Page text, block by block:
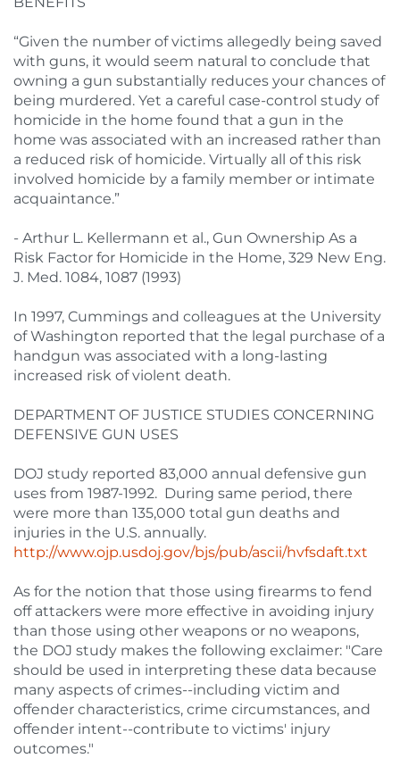
“Given the number of victims allegedly being saved
with guns, it would seem natural to conclude that
owning a gun substantially reduces your chances of
being murdered. Yet a careful case-control study of
homicide in the home found that a gun in the
home was associated with an increased rather than
a reduced risk of homicide. Virtually all of this risk
involved homicide by a family member or intimate
acquaintance.”
- Arthur L. Kellermann et al., Gun Ownership As a
Risk Factor for Homicide in the Home, 329 New Eng.
J. Med. 1084, 1087 (1993)
In 1997, Cummings and colleagues at the University
of Washington reported that the legal purchase of a
handgun was associated with a long-lasting
increased risk of violent death.
DEPARTMENT OF JUSTICE STUDIES CONCERNING
DEFENSIVE GUN USES
DOJ study reported 83,000 annual defensive gun
uses from 1987-1992. During same period, there
were more than 135,000 total gun deaths and
injuries in the U.S. annually.
http://www.ojp.usdoj.gov/bjs/pub/ascii/hvfsdaft.txt
As for the notion that those using firearms to fend
off attackers were more effective in avoiding injury
than those using other weapons or no weapons,
the DOJ study makes the following exclaimer: "Care
should be used in interpreting these data because
many aspects of crimes--including victim and
offender characteristics, crime circumstances, and
offender intent--contribute to victims' injury
outcomes."